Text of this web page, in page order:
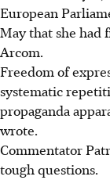
European
Maythat she had
Arcom.
Freedom of
systematic
propaganda
wrote.
Commentator
tough questions.